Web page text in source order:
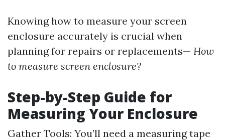
Knowing how to measure your screen
enclosure accurately is crucial when
planning for repairs or replacements— How
to measure screen enclosure?
Step-by-Step Guide for
Measuring Your Enclosure
Gather Tools: You’ll need a measuring tape